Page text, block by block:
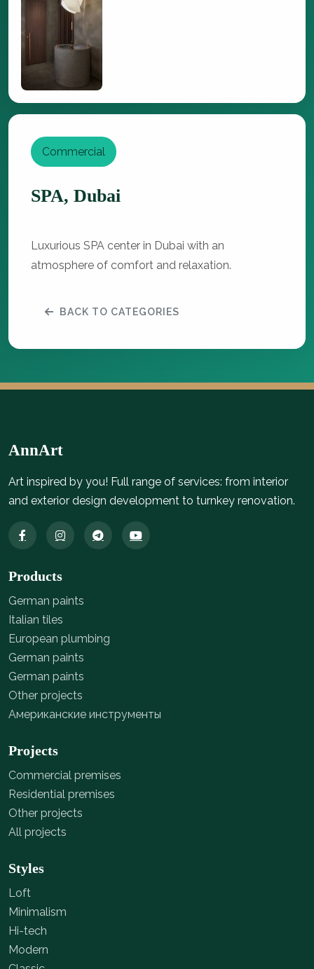
Commercial
SPA, Dubai
Luxurious SPA center in Dubai with an
atmosphere of comfort and relaxation.
BACK TO CATEGORIES
AnnArt
Art inspired by you! Full range of services: from interior
and exterior design development to turnkey renovation.
Products
German paints
Italian tiles
European plumbing
German paints
German paints
Other projects
Американские инструменты
Projects
Commercial premises
Residential premises
Other projects
All projects
Styles
Loft
Minimalism
Hi-tech
Modern